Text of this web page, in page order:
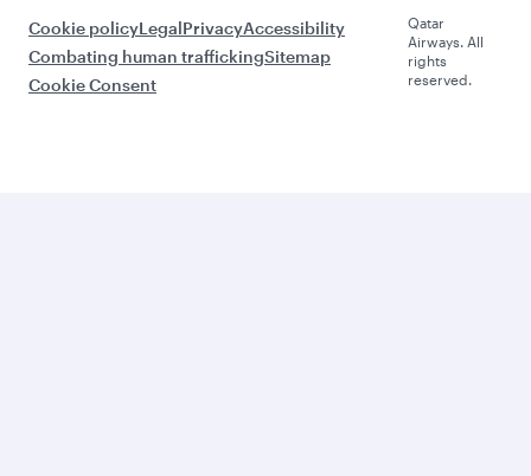
Cookie policyLegalPrivacyAccessibility
Combating human traffickingSitemap
Cookie Consent
Qatar
Airways. All
rights
reserved.